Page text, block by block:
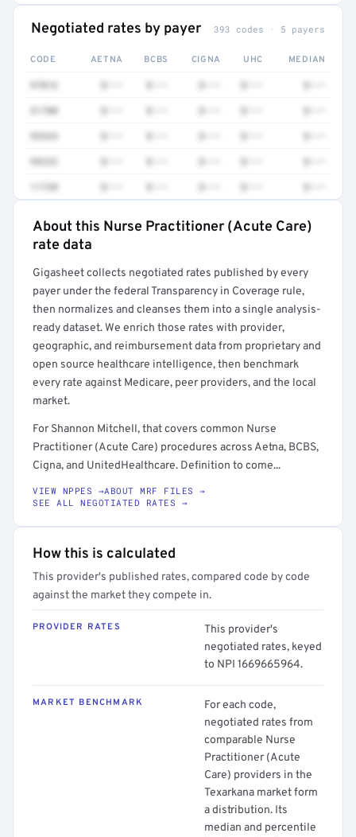
Negotiated rates by payer 393 codes · 5 payers
CODE AETNA BCBS CIGNA UHC MEDIAN
97016
51700
93264
99232
11720
About this Nurse Practitioner (Acute Care)
rate data
Gigasheet collects negotiated rates published by every
payer under the federal Transparency in Coverage rule,
then normalizes and cleanses them into a single analysis-
ready dataset. We enrich those rates with provider,
geographic, and reimbursement data from proprietary and
open source healthcare intelligence, then benchmark
every rate against Medicare, peer providers, and the local
market.
For Shannon Mitchell, that covers common Nurse
Practitioner (Acute Care) procedures across Aetna, BCBS,
Cigna, and UnitedHealthcare. Definition to come...
VIEW NPPES →ABOUT MRF FILES →
SEE ALL NEGOTIATED RATES →
How this is calculated
This provider's published rates, compared code by code
against the market they compete in.
PROVIDER RATES
This provider's
negotiated rates, keyed
to NPI 1669665964.
MARKET BENCHMARK
For each code,
negotiated rates from
comparable Nurse
Practitioner (Acute
Care) providers in the
Texarkana market form
a distribution. Its
median and percentile